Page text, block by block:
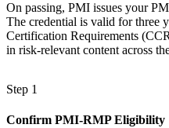
On passing, PMI issues your
The credential is valid for three
Certification Requirements
in risk-relevant content across
Step 1
Confirm PMI-RMP Eligibility